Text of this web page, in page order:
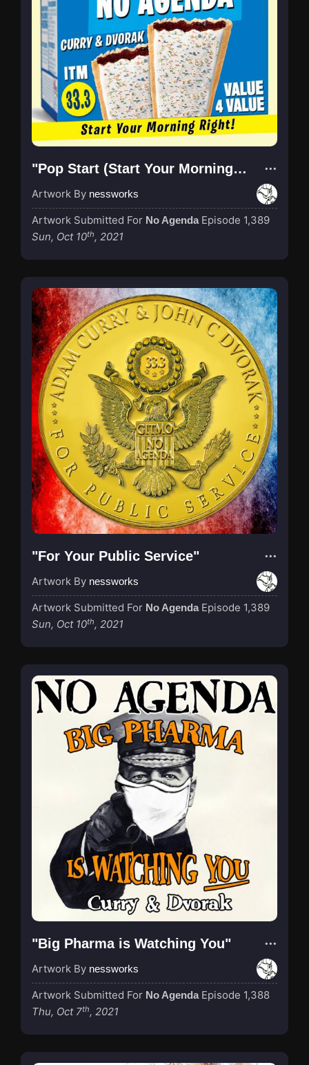
"Pop Start (Start Your Morning Right!)"
Artwork By nessworks
Artwork Submitted For No Agenda Episode 1,389
Sun, Oct 10th, 2021
"For Your Public Service"
Artwork By nessworks
Artwork Submitted For No Agenda Episode 1,389
Sun, Oct 10th, 2021
"Big Pharma is Watching You"
Artwork By nessworks
Artwork Submitted For No Agenda Episode 1,388
Thu, Oct 7th, 2021